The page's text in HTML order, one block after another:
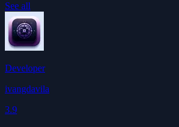
See all
Developer
ivangdavila
3.9